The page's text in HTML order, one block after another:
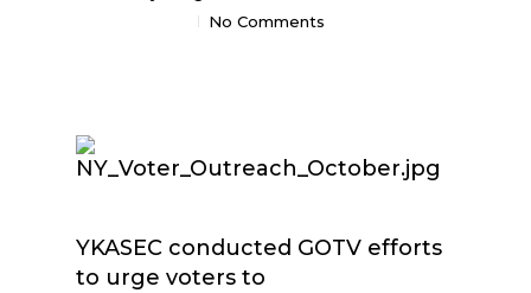
No Comments
YKASEC conducted GOTV efforts
to urge voters to